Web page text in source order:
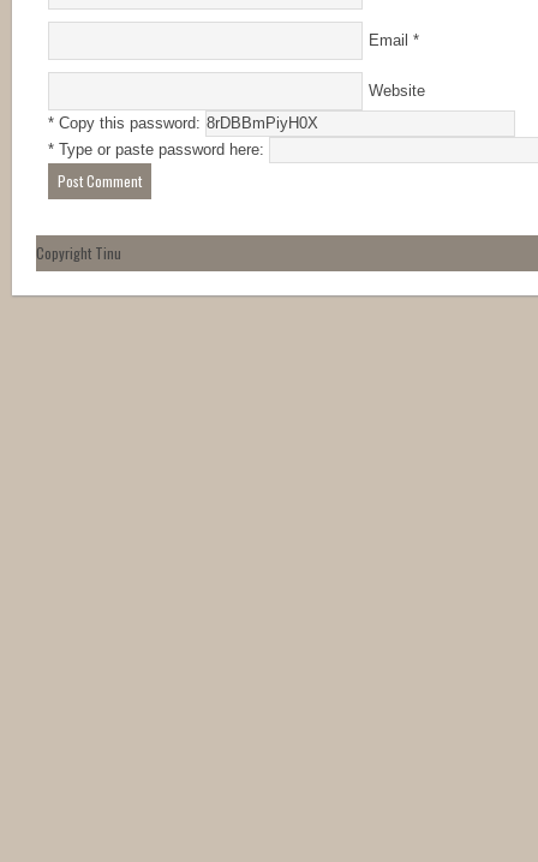
Email *
Website
* Copy this password:
* Type or paste password here:
Copyright Tinu